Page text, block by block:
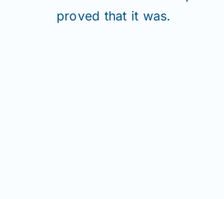
proved that it was.